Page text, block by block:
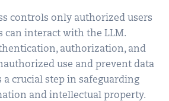
controls only authorized users
can interact with the LLM.
authorization, and
use and prevent data
a crucial step in safeguarding
and intellectual property.